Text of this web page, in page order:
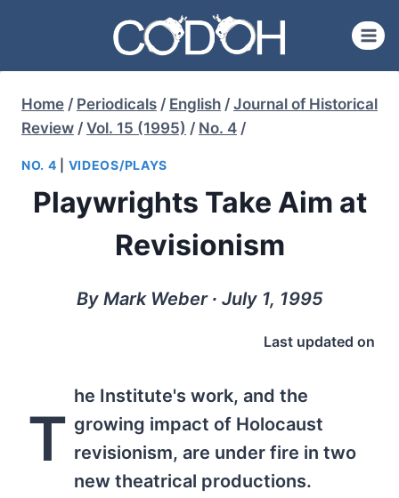
content
Home / Periodicals / English / Journal of Historical
Review / Vol. 15 (1995) / No. 4 /
NO. 4 VIDEOS/PLAYS
Playwrights Take Aim at
Revisionism
By Mark Weber ∙ July 1, 1995
Last updated on
T
he Institute's work, and the
growing impact of Holocaust
revisionism, are under fire in two
new theatrical productions.